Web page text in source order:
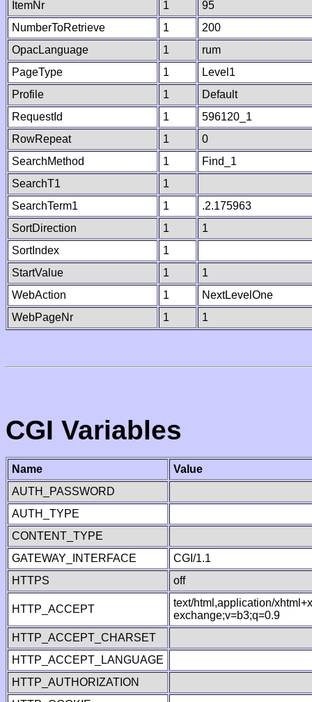
ItemNr
1
95
NumberToRetrieve
1
200
OpacLanguage
1
rum
PageType
1
Level1
Profile
1
Default
RequestId
1
596120_1
RowRepeat
1
0
SearchMethod
1
Find_1
SearchT1
1
SearchTerm1
1
.2.175963
SortDirection
1
1
SortIndex
1
StartValue
1
1
WebAction
1
NextLevelOne
WebPageNr
1 1
CGI Variables
Name
Value
AUTH_PASSWORD
AUTH_TYPE
CONTENT_TYPE
GATEWAY_INTERFACE
CGI/1.1
HTTPS
off
HTTP_ACCEPT
text/html,application/
exchange;v=b3;q=0.9
HTTP_ACCEPT_CHARSET
HTTP_ACCEPT_LANGUAGE
HTTP_AUTHORIZATION